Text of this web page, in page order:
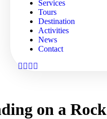
Services
Tours
Destination
Activities
News
Contact
on a Rock